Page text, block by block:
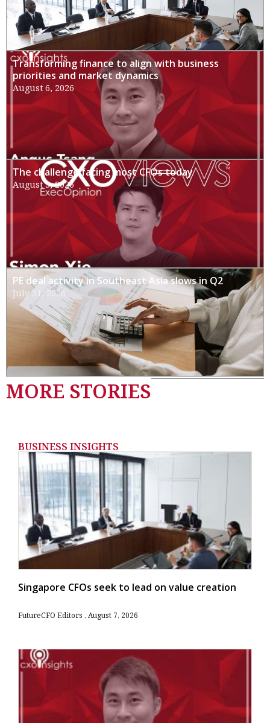
Transforming finance to align with business
priorities and market dynamics
August 6, 2026
The challenge facing most CFOs today
August 3, 2026
PE deal activity in Southeast Asia slows in Q2
July 31, 2026
MORE STORIES
BUSINESS INSIGHTS
Singapore CFOs seek to lead on value creation
FutureCFO Editors August 7, 2026